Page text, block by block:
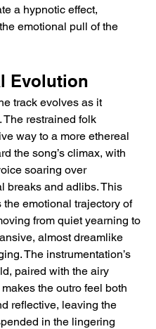
a hypnotic effect,
emotional pull of the
Evolution
track evolves as it
The restrained folk
way to a more ethereal
the song’s climax, with
soaring over
breaks and adlibs. This
the emotional trajectory of
from quiet yearning to
almost dreamlike
The instrumentation’s
paired with the airy
the outro feel both
reflective, leaving the
in the lingering